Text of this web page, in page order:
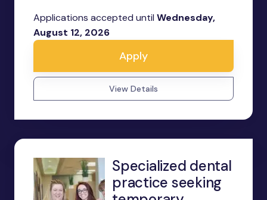
Applications accepted until Wednesday,
August 12, 2026
Apply
View Details
Specialized dental
practice seeking